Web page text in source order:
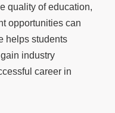
quality of education,
opportunities can
helps students
industry
career in